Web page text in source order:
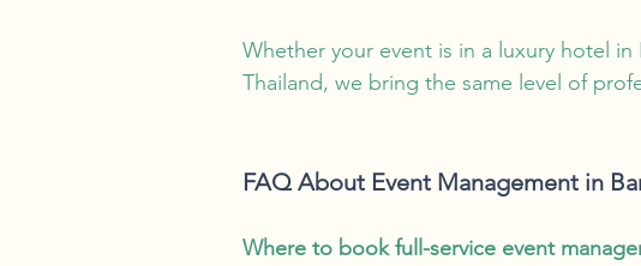
Whether your event is in a luxury hotel
Thailand, we bring the same level of
FAQ About Event Management in
Where to book full-service event